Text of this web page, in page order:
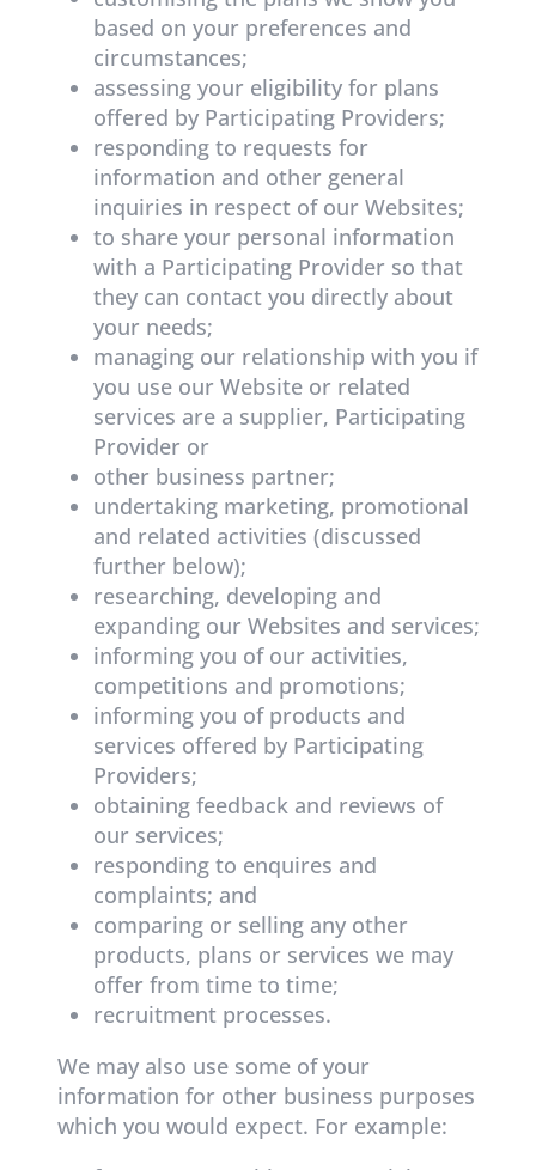
based on your preferences and
circumstances;
assessing your eligibility for plans
offered by Participating Providers;
responding to requests for
information and other general
inquiries in respect of our Websites;
to share your personal information
with a Participating Provider so that
they can contact you directly about
your needs;
managing our relationship with you if
you use our Website or related
services are a supplier, Participating
Provider or
other business partner;
undertaking marketing, promotional
and related activities (discussed
further below);
researching, developing and
expanding our Websites and services;
informing you of our activities,
competitions and promotions;
informing you of products and
services offered by Participating
Providers;
obtaining feedback and reviews of
our services;
responding to enquires and
complaints; and
comparing or selling any other
products, plans or services we may
offer from time to time;
recruitment processes.
We may also use some of your
information for other business purposes
which you would expect. For example: